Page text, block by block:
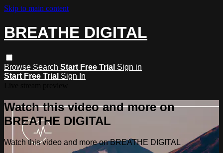
Skip to main content
BREATHE DIGITAL
Browse Search Start Free Trial Sign in
Start Free Trial Sign In
Watch this video and more on
BREATHE DIGITAL
Watch this video and more on BREATHE DIGITAL